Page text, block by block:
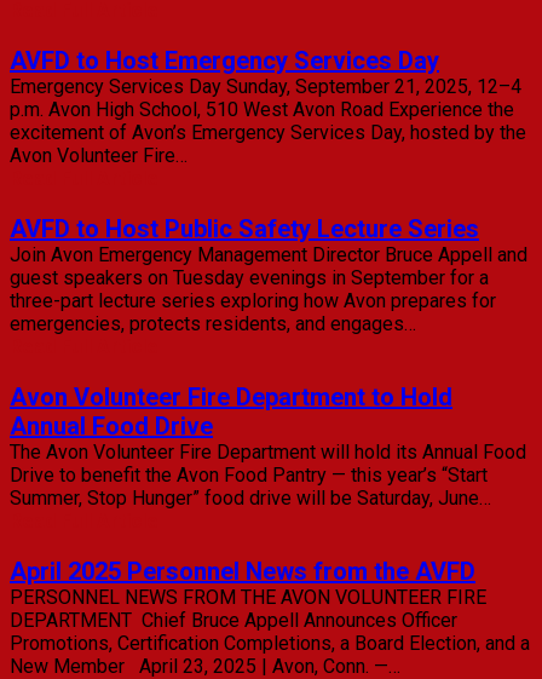
AVFD to Host Emergency Services Day
Emergency Services Day Sunday, September 21, 2025, 12–4
p.m. Avon High School, 510 West Avon Road Experience the
excitement of Avon’s Emergency Services Day, hosted by the
Avon Volunteer Fire…
AVFD to Host Public Safety Lecture Series
Join Avon Emergency Management Director Bruce Appell and
guest speakers on Tuesday evenings in September for a
three-part lecture series exploring how Avon prepares for
emergencies, protects residents, and engages…
Avon Volunteer Fire Department to Hold
Annual Food Drive
The Avon Volunteer Fire Department will hold its Annual Food
Drive to benefit the Avon Food Pantry — this year’s “Start
Summer, Stop Hunger” food drive will be Saturday, June…
April 2025 Personnel News from the AVFD
PERSONNEL NEWS FROM THE AVON VOLUNTEER FIRE
DEPARTMENT Chief Bruce Appell Announces Officer
Promotions, Certification Completions, a Board Election, and a
New Member April 23, 2025 | Avon, Conn. —…